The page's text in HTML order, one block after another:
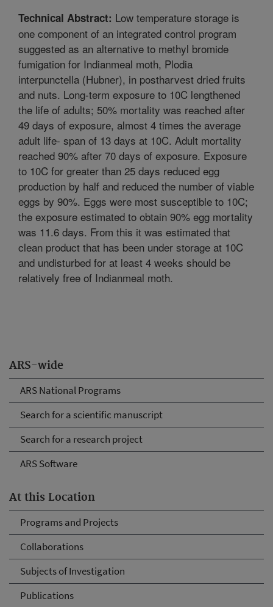
ARS-wide
ARS National Programs
Search for a scientific manuscript
Search for a research project
ARS Software
At this Location
Programs and Projects
Collaborations
Subjects of Investigation
Publications
Technical Abstract: Low temperature storage is
one component of an integrated control program
suggested as an alternative to methyl bromide
fumigation for Indianmeal moth, Plodia
interpunctella (Hubner), in postharvest dried fruits
and nuts. Long-term exposure to 10C lengthened
the life of adults; 50% mortality was reached after
49 days of exposure, almost 4 times the average
adult life- span of 13 days at 10C. Adult mortality
reached 90% after 70 days of exposure. Exposure
to 10C for greater than 25 days reduced egg
production by half and reduced the number of viable
eggs by 90%. Eggs were most susceptible to 10C;
the exposure estimated to obtain 90% egg mortality
was 11.6 days. From this it was estimated that
clean product that has been under storage at 10C
and undisturbed for at least 4 weeks should be
relatively free of Indianmeal moth.